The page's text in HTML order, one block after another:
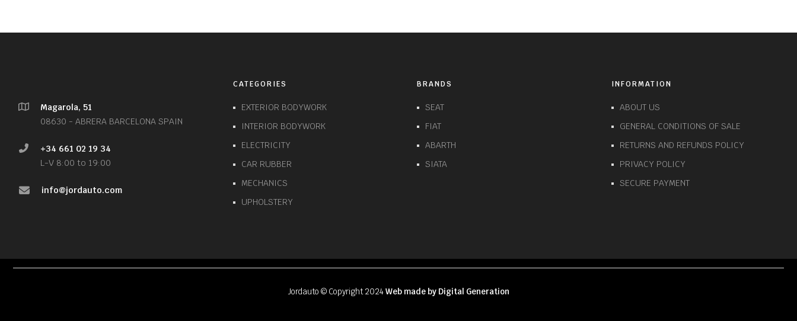
Magarola, 51
08630 - ABRERA BARCELONA SPAIN
+34 661 02 19 34
L-V 8:00 to 19:00
info@jordauto.com
CATEGORIES
EXTERIOR BODYWORK
INTERIOR BODYWORK
ELECTRICITY
CAR RUBBER
MECHANICS
UPHOLSTERY
BRANDS
SEAT
FIAT
ABARTH
SIATA
INFORMATION
ABOUT US
GENERAL CONDITIONS OF SALE
RETURNS AND REFUNDS POLICY
PRIVACY POLICY
SECURE PAYMENT
Jordauto © Copyright 2024Web made by Digital Generation